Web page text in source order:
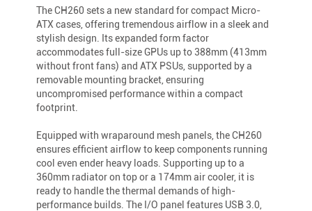
The CH260 sets a new standard for compact Micro-
ATX cases, offering tremendous airflow in a sleek and
stylish design. Its expanded form factor
accommodates full-size GPUs up to 388mm (413mm
without front fans) and ATX PSUs, supported by a
removable mounting bracket, ensuring
uncompromised performance within a compact
footprint.
Equipped with wraparound mesh panels, the CH260
ensures efficient airflow to keep components running
cool even ender heavy loads. Supporting up to a
360mm radiator on top or a 174mm air cooler, it is
ready to handle the thermal demands of high-
performance builds. The I/O panel features USB 3.0,